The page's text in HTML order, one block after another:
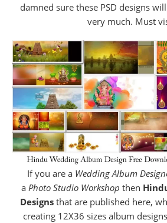
damned sure these PSD designs
very much. Must
If you are a Wedding Album
a Photo Studio Workshop then
Designs that are published here,
creating 12X36 sizes album